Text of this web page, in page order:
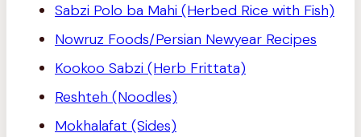
Sabzi Polo ba Mahi (Herbed Rice with Fish)
Nowruz Foods/Persian Newyear Recipes
Kookoo Sabzi (Herb Frittata)
Reshteh (Noodles)
Mokhalafat (Sides)